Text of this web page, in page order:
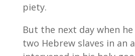
piety.
But the next day when
two Hebrew slaves in an